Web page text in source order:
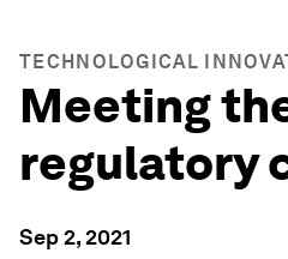
TECHNOLOGICAL
Meeting
regulatory
Sep 2, 2021